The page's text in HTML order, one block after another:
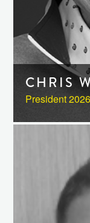
CHRIS
President 2026